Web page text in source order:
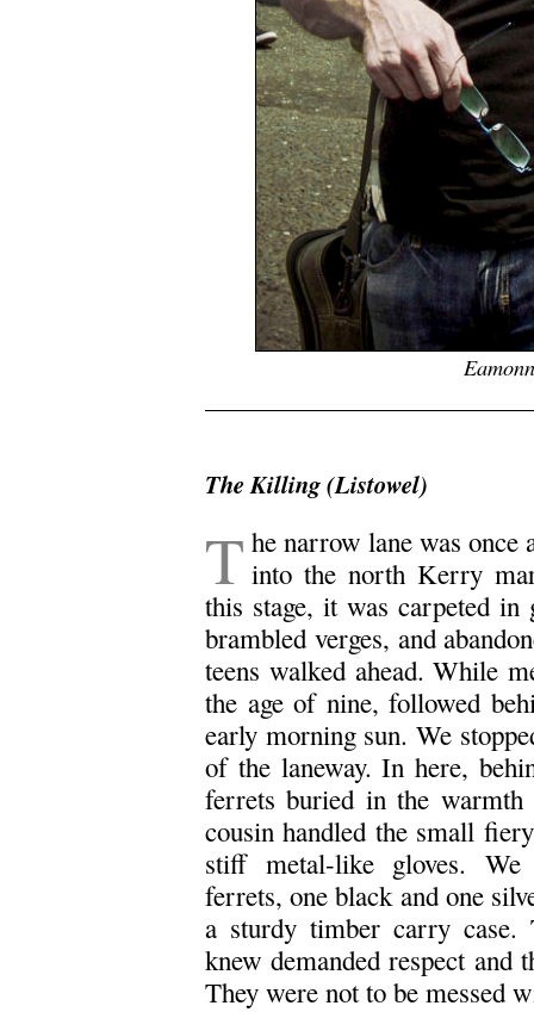
The Killing (Listowel)
T he narrow lane was once
into the north Kerry
this stage, it was carpeted
brambled verges, and
teens walked ahead. While
the age of nine, followed
early morning sun. We
of the laneway. In here,
ferrets buried in the
cousin handled the small
stiff metal-like gloves.
ferrets, one black and one
a sturdy timber carry case.
knew demanded respect and
They were not to be messed